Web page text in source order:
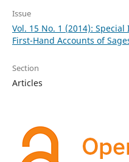
Issue
Vol. 15 No. 1 (2014):
First-Hand Accounts of
Section
Articles